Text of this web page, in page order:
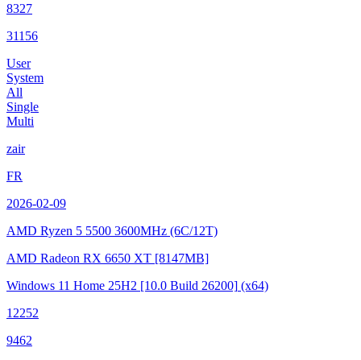
8327
31156
User
System
All
Single
Multi
zair
FR
2026-02-09
AMD Ryzen 5 5500 3600MHz (6C/12T)
AMD Radeon RX 6650 XT [8147MB]
Windows 11 Home 25H2 [10.0 Build 26200] (x64)
12252
9462